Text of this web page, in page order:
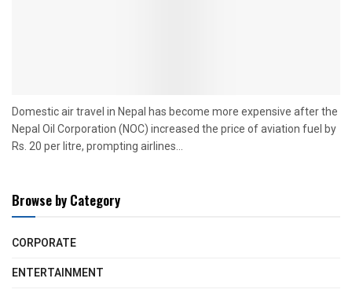
Domestic air travel in Nepal has become more expensive after the
Nepal Oil Corporation (NOC) increased the price of aviation fuel by
Rs. 20 per litre, prompting airlines...
Browse by Category
CORPORATE
ENTERTAINMENT